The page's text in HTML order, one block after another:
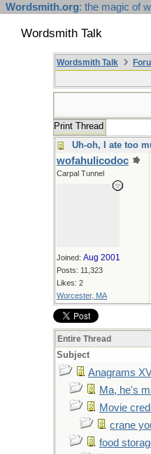
Wordsmith.org: the magic of
Wordsmith Talk
Wordsmith Talk
Print Thread
Uh-oh, I ate too
wofahulicodoc
Carpal Tunnel
Joined: Aug 2001
Posts: 11,323
Likes: 2
Worcester, MA
Entire Thread
Subject
Anagrams
Ma, he's
Movie
crane
food